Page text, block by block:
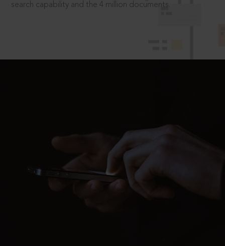
search capability and the 4 million documents.